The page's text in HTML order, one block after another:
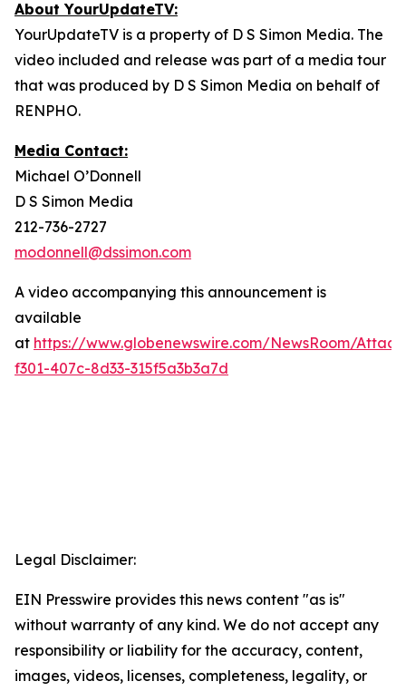
About YourUpdateTV:
YourUpdateTV is a property of D S Simon Media. The
video included and release was part of a media tour
that was produced by D S Simon Media on behalf of
RENPHO.
Media Contact:
Michael O’Donnell
D S Simon Media
212-736-2727
modonnell@dssimon.com
A video accompanying this announcement is
available
at https://www.globenewswire.com/NewsRoom/
f301-407c-8d33-315f5a3b3a7d
Legal Disclaimer:
EIN Presswire provides this news content "as is"
without warranty of any kind. We do not accept any
responsibility or liability for the accuracy, content,
images, videos, licenses, completeness, legality, or